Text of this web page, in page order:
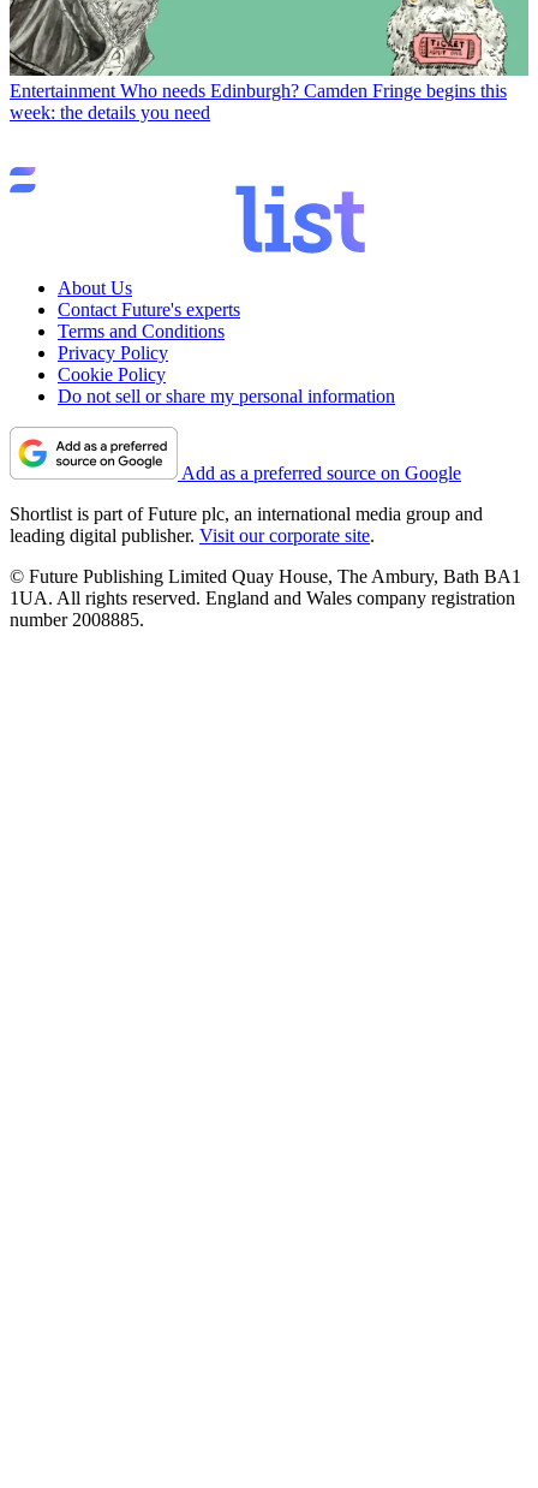
Entertainment Who needs Edinburgh? Camden Fringe begins this
week: the details you need
About Us
Contact Future's experts
Terms and Conditions
Privacy Policy
Cookie Policy
Do not sell or share my personal information
Add as a preferred source on Google
Shortlist is part of Future plc, an international media group and
leading digital publisher. Visit our corporate site.
© Future Publishing Limited Quay House, The Ambury, Bath BA1
1UA. All rights reserved. England and Wales company registration
number 2008885.